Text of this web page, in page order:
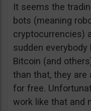
It seems the
bots (meaning
cryptocurrencies)
sudden
Bitcoin (and
than that, they
for free.
work like that and